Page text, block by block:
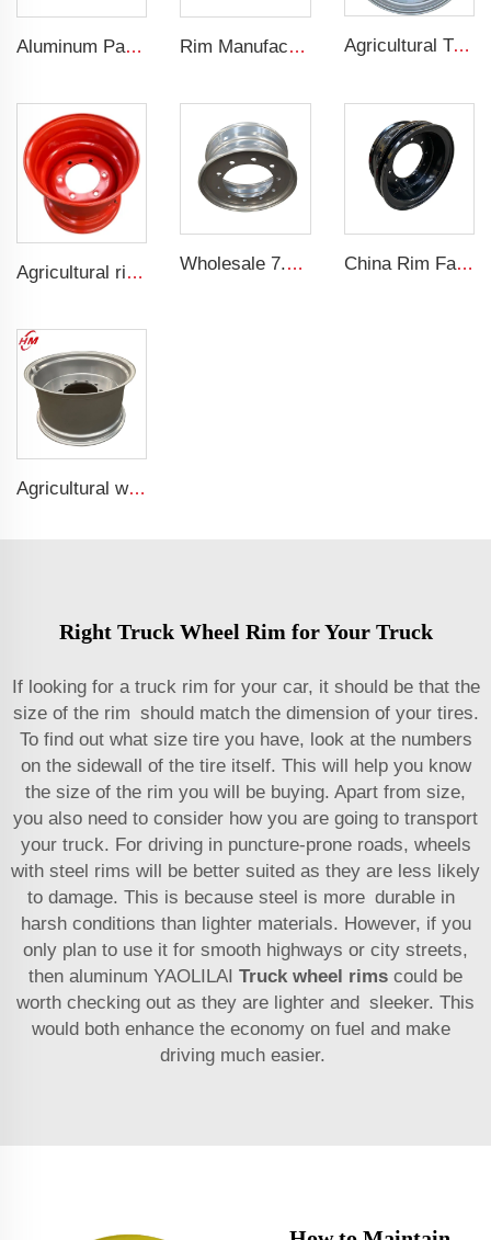
Aluminum Passenger Car Wheels Rims 20 Inch 5 Hole Alloy Wheel Rim for 255/45R22 car Rim Manufacturer Slip steering Loader rims 8.25 x 16.5 steel custom rims 8 holes 10-16.5 loader tires Agricultural Tractor Rims W12*38 rims adapted to 13.6-38 Agricultural tires sold for custom rims
Agricultural rims 13*15.5 Steel rims 13x15.5 for 400/60-15.5 agricultural tires Wholesale 7.5x19.5 Inch Truck Steel Rims 19.5 Truck Rims 245/70R19.5 Truck Tires China Rim Factory custom rims and wheels 8.5-20 truck steel rims 1200-20 truck tires
Agricultural wheel w15*28 Binding agricultural machinery parts w15*28 steel rings for 16.9-28 agricultural tires
Right Truck Wheel Rim for Your Truck
If looking for a truck rim for your car, it should be that the
size of the rim should match the dimension of your tires.
To find out what size tire you have, look at the numbers
on the sidewall of the tire itself. This will help you know
the size of the rim you will be buying. Apart from size,
you also need to consider how you are going to transport
your truck. For driving in puncture-prone roads, wheels
with steel rims will be better suited as they are less likely
to damage. This is because steel is more durable in
harsh conditions than lighter materials. However, if you
only plan to use it for smooth highways or city streets,
then aluminum YAOLILAI Truck wheel rims could be
worth checking out as they are lighter and sleeker. This
would both enhance the economy on fuel and make
driving much easier.